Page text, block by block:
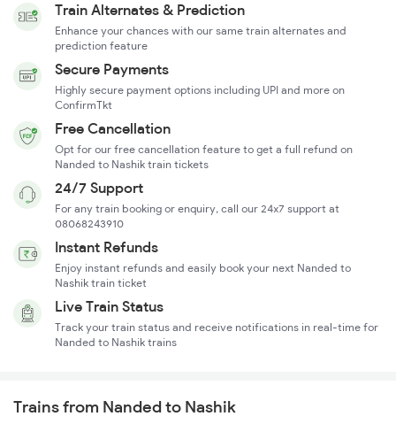
Train Alternates & Prediction
Enhance your chances with our same train alternates and
prediction feature
Secure Payments
Highly secure payment options including UPI and more on
ConfirmTkt
Free Cancellation
Opt for our free cancellation feature to get a full refund on
Nanded to Nashik train tickets
24/7 Support
For any train booking or enquiry, call our 24x7 support at
08068243910
Instant Refunds
Enjoy instant refunds and easily book your next Nanded to
Nashik train ticket
Live Train Status
Track your train status and receive notifications in real-time for
Nanded to Nashik trains
Trains from Nanded to Nashik